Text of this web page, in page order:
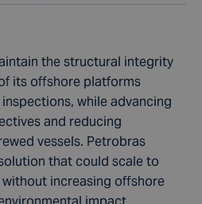
the structural integrity
its offshore platforms
while advancing
and reducing
vessels. Petrobras
that could scale to
increasing offshore